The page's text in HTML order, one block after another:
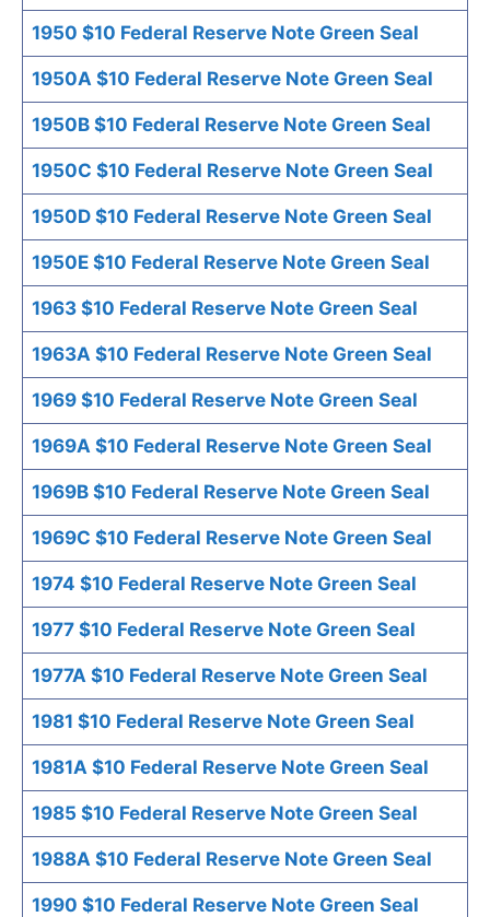
1950 $10 Federal Reserve Note Green Seal
1950A $10 Federal Reserve Note Green Seal
1950B $10 Federal Reserve Note Green Seal
1950C $10 Federal Reserve Note Green Seal
1950D $10 Federal Reserve Note Green Seal
1950E $10 Federal Reserve Note Green Seal
1963 $10 Federal Reserve Note Green Seal
1963A $10 Federal Reserve Note Green Seal
1969 $10 Federal Reserve Note Green Seal
1969A $10 Federal Reserve Note Green Seal
1969B $10 Federal Reserve Note Green Seal
1969C $10 Federal Reserve Note Green Seal
1974 $10 Federal Reserve Note Green Seal
1977 $10 Federal Reserve Note Green Seal
1977A $10 Federal Reserve Note Green Seal
1981 $10 Federal Reserve Note Green Seal
1981A $10 Federal Reserve Note Green Seal
1985 $10 Federal Reserve Note Green Seal
1988A $10 Federal Reserve Note Green Seal
1990 $10 Federal Reserve Note Green Seal